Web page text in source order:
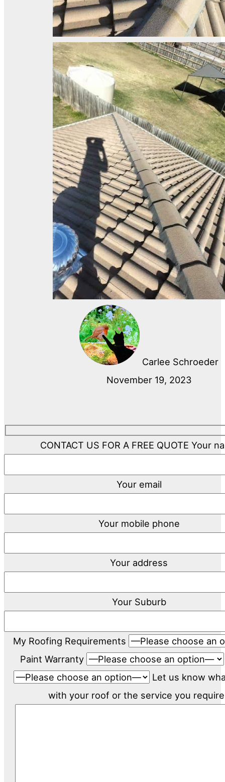
Carlee Schroeder
November 19, 2023
CONTACT US FOR A FREE QUOTE Your
Your email
Your mobile phone
Your address
Your Suburb
My Roofing Requirements
Paint Warranty
Let us know
with your roof or the service you